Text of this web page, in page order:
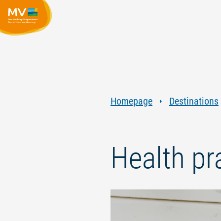
Homepage Destinations
Health